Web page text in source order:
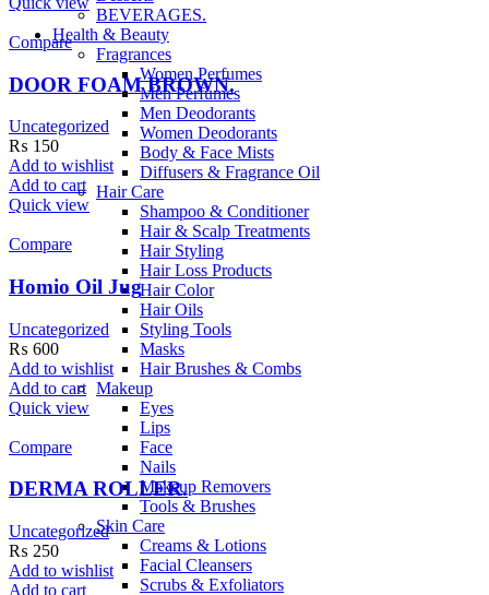
BEVERAGES.
Health & Beauty
Fragrances
Women Perfumes
Men Perfumes
Men Deodorants
Women Deodorants
Body & Face Mists
Diffusers & Fragrance Oil
Hair Care
Shampoo & Conditioner
Hair & Scalp Treatments
Hair Styling
Hair Loss Products
Hair Color
Hair Oils
Styling Tools
Masks
Hair Brushes & Combs
Makeup
Eyes
Lips
Face
Nails
Makeup Removers
Tools & Brushes
Skin Care
Creams & Lotions
Facial Cleansers
Scrubs & Exfoliators
Compare
DOOR FOAM BROWN.
Uncategorized
₨ 150
Add to wishlist
Add to cart
Quick view
Compare
Homio Oil Jug
Uncategorized
₨ 600
Add to wishlist
Add to cart
Quick view
Compare
DERMA ROLLER.
Uncategorized
₨ 250
Add to wishlist
Add to cart